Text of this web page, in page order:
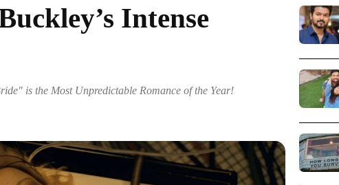
Intense
is the Most Unpredictable Romance of the Year!